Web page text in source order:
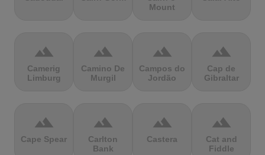
Mount
terrain
Camerig
Limburg
terrain
Camino De
Murgil
terrain
Campos do
Jordão
terrain
Cap de
Gibraltar
terrain
Cape Spear
terrain
Carlton
Bank
terrain
Castera
terrain
Cat and
Fiddle